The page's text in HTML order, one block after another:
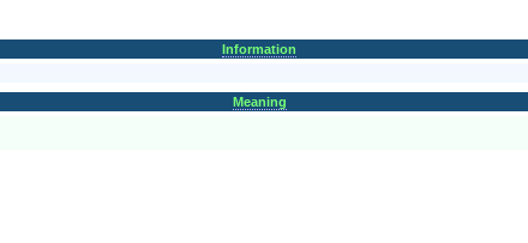
Information
Meaning